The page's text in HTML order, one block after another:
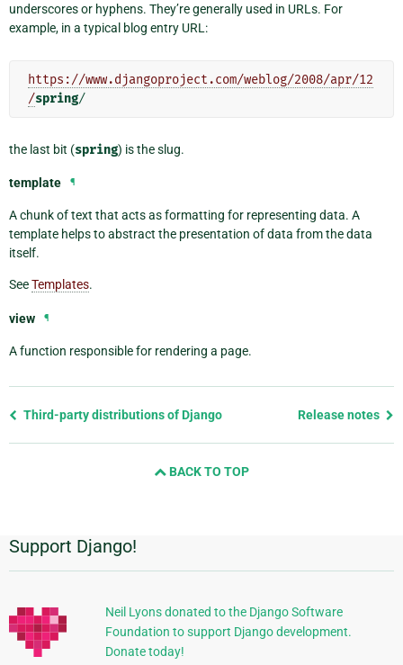
underscores or hyphens. They’re generally used in URLs. For
example, in a typical blog entry URL:
https://www.djangoproject.com/weblog/2008/apr/12
/spring/
the last bit (spring) is the slug.
template ¶
A chunk of text that acts as formatting for representing data. A
template helps to abstract the presentation of data from the data
itself.
SeeTemplates.
view ¶
A function responsible for rendering a page.
Previous
Third-party distributions of Django Release notes
BACK TO TOP
Additional
Information
Support Django!
Neil Lyons donated to the Django Software
Foundation to support Django development.
Donate today!